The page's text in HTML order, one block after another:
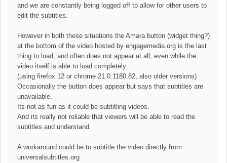
and we are constantly being logged off to allow for other users to
edit the subtitles.
However in both these situations the Amara button (widget thing?)
at the bottom of the video hosted by engagemedia.org is the last
thing to load, and often does not appear at all, even while the
video itself is able to load completely.
(using firefox 12 or chrome 21.0.1180.82, also older versions)
Occasionally the button does appear but says that subtitles are
unavailable.
Its not as fun as it could be subtitling videos.
And its really not reliable that viewers will be able to read the
subtitles and understand.
A workaround could be to subtitle the video directly from
universalsubtitles.org